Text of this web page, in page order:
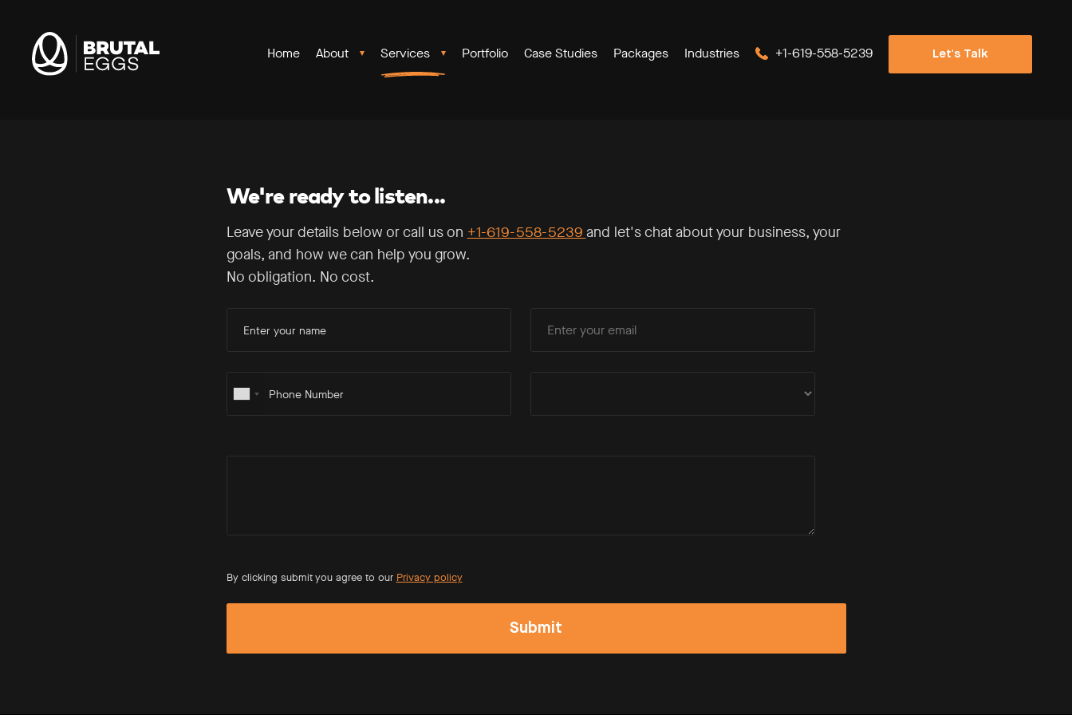
Brutal
Eggs
Navigation
Home About Services Portfolio Case Studies Packages Industries +1-619-558-5239 Let's Talk
We're ready to listen...
Leave your details below or call us on +1-619-558-5239 and let's chat about your business, your
goals, and how we can help you grow.
No obligation. No cost.
By clicking submit you agree to our Privacy policy